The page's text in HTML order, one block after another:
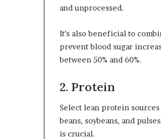
and unprocessed.
It’s also beneficial to
prevent blood sugar
between 50% and 60%.
2. Protein
Select lean protein
beans, soybeans, and
is crucial.